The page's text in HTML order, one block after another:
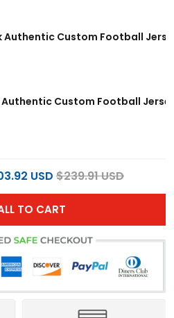
Authentic Custom Football
Custom Football
USD $239.91 USD
TO CART